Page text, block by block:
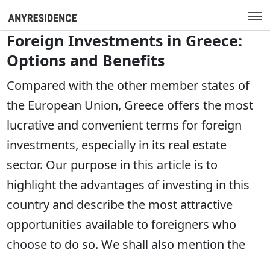
Foreign Investments in Greece:
Options and Benefits
Compared with the other member states of
the European Union, Greece offers the most
lucrative and convenient terms for foreign
investments, especially in its real estate
sector. Our purpose in this article is to
highlight the advantages of investing in this
country and describe the most attractive
opportunities available to foreigners who
choose to do so. We shall also mention the